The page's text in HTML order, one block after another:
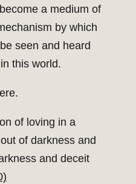
a medium of
by which
seen and heard
this world.
of loving in a
of darkness and
and deceit